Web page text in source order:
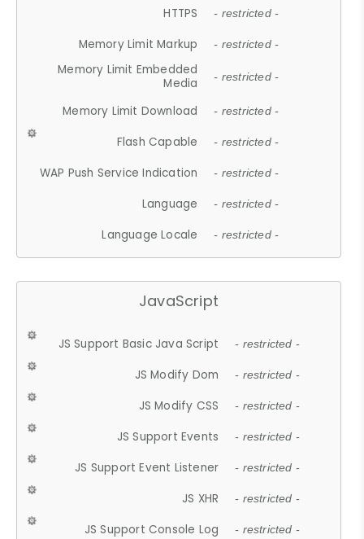
HTTPS - restricted -
Memory Limit Markup - restricted -
Memory Limit Embedded
Media
- restricted -
Memory Limit Download - restricted -
Flash Capable - restricted -
WAP Push Service Indication - restricted -
Language - restricted -
Language Locale - restricted -
JavaScript
JS Support Basic Java Script - restricted -
JS Modify Dom - restricted -
JS Modify CSS - restricted -
JS Support Events - restricted -
JS Support Event Listener - restricted -
JS XHR - restricted -
JS Support Console Log - restricted -